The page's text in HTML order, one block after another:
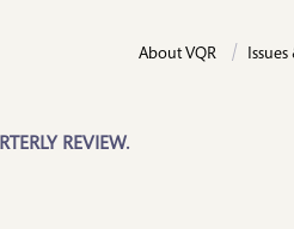
REVIEW.
About VQR